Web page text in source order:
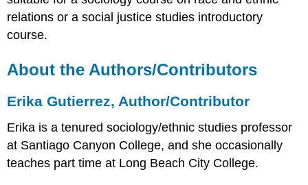
Ramos,
Rodriguez,
Joy
Tsuhako,
Author/Contributor
Goto,
Contributor
relations or a social justice studies introductory
course.
About the Authors/Contributors
Erika Gutierrez, Author/Contributor
Erika is a tenured sociology/ethnic studies professor
at Santiago Canyon College, and she occasionally
teaches part time at Long Beach City College.